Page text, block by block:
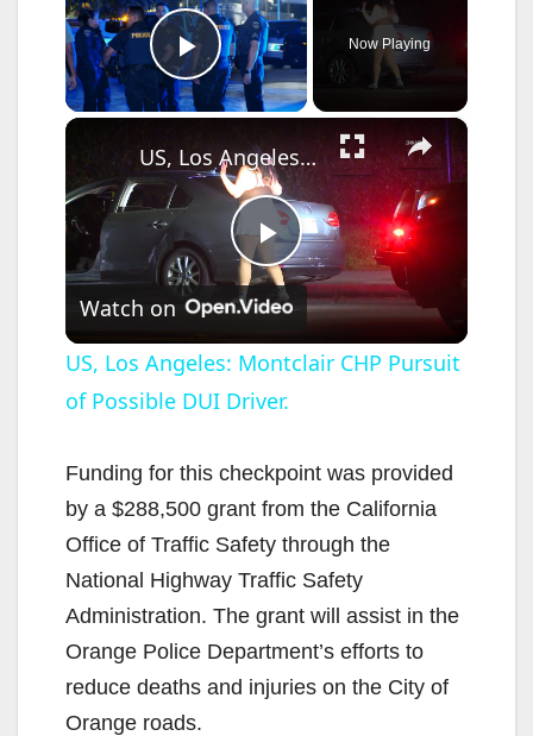
Play Video
Now Playing
×
P
l
a
y
V
i
d
US, Los Angeles: Montclair CHP Pursuit of Possible DUI Driver.
Watch on
US, Los Angeles: Montclair CHP Pursuit
of Possible DUI Driver.
Funding for this checkpoint was provided
by a $288,500 grant from the California
Office of Traffic Safety through the
National Highway Traffic Safety
Administration. The grant will assist in the
Orange Police Department’s efforts to
reduce deaths and injuries on the City of
Orange roads.